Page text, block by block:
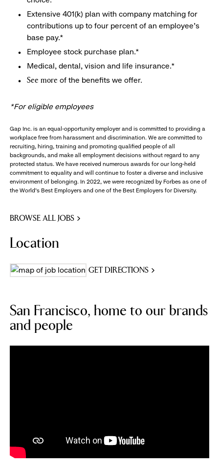
Extensive 401(k) plan with company matching for
contributions up to four percent of an employee’s
base pay.*
Employee stock purchase plan.*
Medical, dental, vision and life insurance.*
See more of the benefits we offer.
*For eligible employees
Gap Inc. is an equal-opportunity employer and is committed to providing a
workplace free from harassment and discrimination. We are committed to
recruiting, hiring, training and promoting qualified people of all
backgrounds, and make all employment decisions without regard to any
protected status. We have received numerous awards for our long-held
commitment to equality and will continue to foster a diverse and inclusive
environment of belonging. In 2022, we were recognized by Forbes as one of
the World's Best Employers and one of the Best Employers for Diversity.
BROWSE ALL JOBS
Location
GET DIRECTIONS
San Francisco, home to our brands
and people